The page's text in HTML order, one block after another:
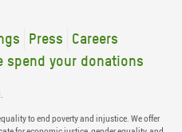
Press
Careers
spend your donations
to end poverty and injustice. We offer